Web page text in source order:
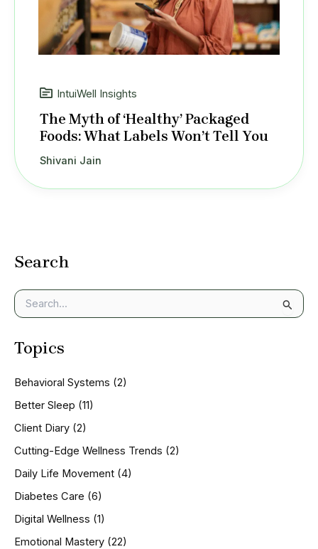
Search
e
r
f
o
:
Topics
Behavioral Systems (2)
Better Sleep (11)
Client Diary (2)
Cutting-Edge Wellness Trends (2)
Daily Life Movement (4)
Diabetes Care (6)
Digital Wellness (1)
Emotional Mastery (22)
IntuiWell Insights
The Myth of ‘Healthy’ Packaged
Foods: What Labels Won’t Tell You
Shivani Jain